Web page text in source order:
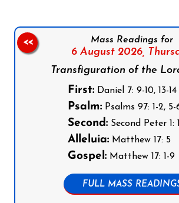
Mass Readings for
6 August 2026,
Transfiguration of the
First:Daniel 7: 9-10, 13-14
Psalm:Psalms 97: 1-2, 5-
Second:Second Peter 1:
Alleluia:Matthew 17: 5
Gospel:Matthew 17: 1-9
FULL MASS
<<